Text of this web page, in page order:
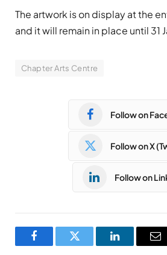
The artwork is on display at the
and it will remain in place until 31
Chapter Arts Centre
Follow on
Follow on X
Follow on
FacebookTwitter LinkedIn